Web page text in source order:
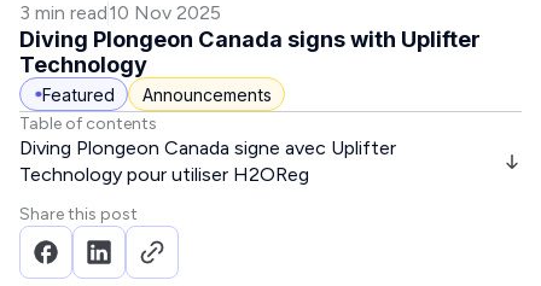
Featured Announcements
Diving Plongeon Canada signs with Uplifter
Technology
3 min read10 Nov 2025
Table of contents
Diving Plongeon Canada signe avec Uplifter
Technology pour utiliser H2OReg
Share this post